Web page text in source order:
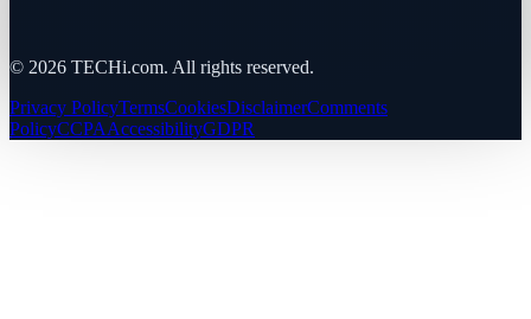
© 2026 TECHi.com. All rights reserved.
Privacy PolicyTermsCookiesDisclaimerComments
PolicyCCPAAccessibilityGDPR